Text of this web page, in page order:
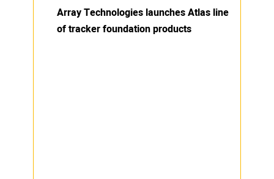
Array Technologies launches Atlas line
of tracker foundation products